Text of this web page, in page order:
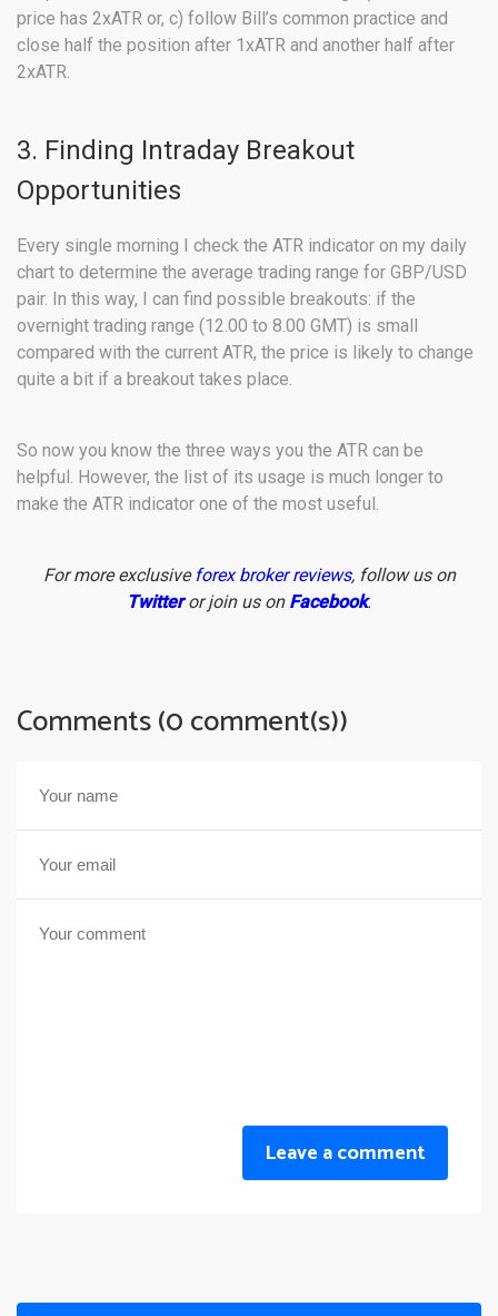
price has 2xATR or, c) follow Bill’s common practice and
close half the position after 1xATR and another half after
2xATR.
3. Finding Intraday Breakout
Opportunities
Every single morning I check the ATR indicator on my daily
chart to determine the average trading range for GBP/USD
pair. In this way, I can find possible breakouts: if the
overnight trading range (12.00 to 8.00 GMT) is small
compared with the current ATR, the price is likely to change
quite a bit if a breakout takes place.
So now you know the three ways you the ATR can be
helpful. However, the list of its usage is much longer to
make the ATR indicator one of the most useful.
For more exclusive forex broker reviews, follow us on
Twitteror join us on Facebook.
Comments (0 comment(s))
Leave a comment